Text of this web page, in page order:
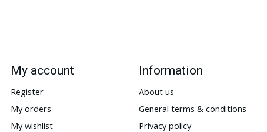
My account
Register
My orders
My wishlist
Information
About us
General terms & conditions
Privacy policy